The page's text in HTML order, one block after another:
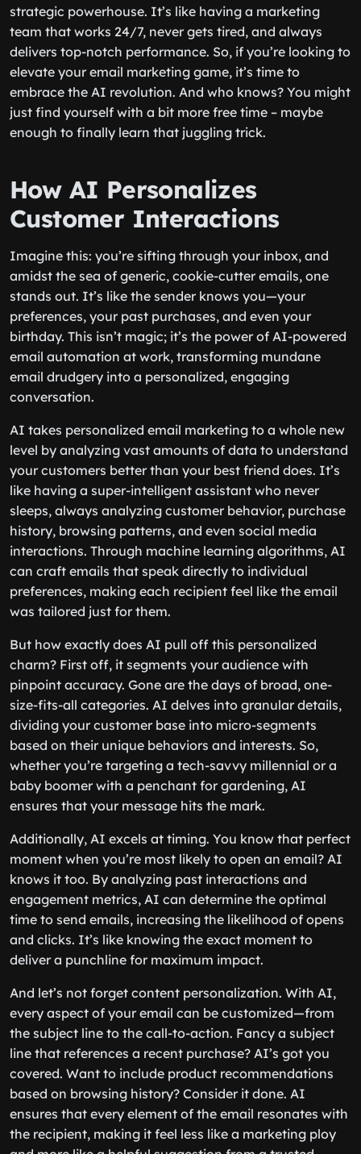
strategic powerhouse. It’s like having a marketing
team that works 24/7, never gets tired, and always
delivers top-notch performance. So, if you’re looking to
elevate your email marketing game, it’s time to
embrace the AI revolution. And who knows? You might
just find yourself with a bit more free time – maybe
enough to finally learn that juggling trick.
How AI Personalizes
Customer Interactions
Imagine this: you’re sifting through your inbox, and
amidst the sea of generic, cookie-cutter emails, one
stands out. It’s like the sender knows you—your
preferences, your past purchases, and even your
birthday. This isn’t magic; it’s the power of AI-powered
email automation at work, transforming mundane
email drudgery into a personalized, engaging
conversation.
AI takes personalized email marketing to a whole new
level by analyzing vast amounts of data to understand
your customers better than your best friend does. It’s
like having a super-intelligent assistant who never
sleeps, always analyzing customer behavior, purchase
history, browsing patterns, and even social media
interactions. Through machine learning algorithms, AI
can craft emails that speak directly to individual
preferences, making each recipient feel like the email
was tailored just for them.
But how exactly does AI pull off this personalized
charm? First off, it segments your audience with
pinpoint accuracy. Gone are the days of broad, one-
size-fits-all categories. AI delves into granular details,
dividing your customer base into micro-segments
based on their unique behaviors and interests. So,
whether you’re targeting a tech-savvy millennial or a
baby boomer with a penchant for gardening, AI
ensures that your message hits the mark.
Additionally, AI excels at timing. You know that perfect
moment when you’re most likely to open an email? AI
knows it too. By analyzing past interactions and
engagement metrics, AI can determine the optimal
time to send emails, increasing the likelihood of opens
and clicks. It’s like knowing the exact moment to
deliver a punchline for maximum impact.
And let’s not forget content personalization. With AI,
every aspect of your email can be customized—from
the subject line to the call-to-action. Fancy a subject
line that references a recent purchase? AI’s got you
covered. Want to include product recommendations
based on browsing history? Consider it done. AI
ensures that every element of the email resonates with
the recipient, making it feel less like a marketing ploy